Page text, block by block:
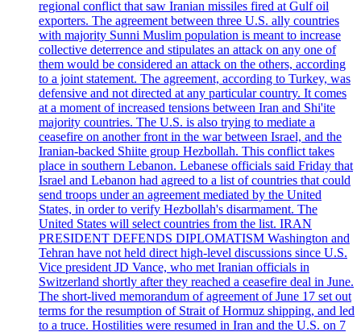
regional conflict that saw Iranian missiles fired at Gulf oil
exporters. The agreement between three U.S. ally countries
with majority Sunni Muslim population is meant to increase
collective deterrence and stipulates an attack on any one of
them would be considered an attack on the others, according
to a joint statement. The agreement, according to Turkey, was
defensive and not directed at any particular country. It comes
at a moment of increased tensions between Iran and Shi'ite
majority countries. The U.S. is also trying to mediate a
ceasefire on another front in the war between Israel, and the
Iranian-backed Shiite group Hezbollah. This conflict takes
place in southern Lebanon. Lebanese officials said Friday that
Israel and Lebanon had agreed to a list of countries that could
send troops under an agreement mediated by the United
States, in order to verify Hezbollah's disarmament. The
United States will select countries from the list. IRAN
PRESIDENT DEFENDS DIPLOMATISM Washington and
Tehran have not held direct high-level discussions since U.S.
Vice president JD Vance, who met Iranian officials in
Switzerland shortly after they reached a ceasefire deal in June.
The short-lived memorandum of agreement of June 17 set out
terms for the resumption of Strait of Hormuz shipping, and led
to a truce. Hostilities were resumed in Iran and the U.S. on 7